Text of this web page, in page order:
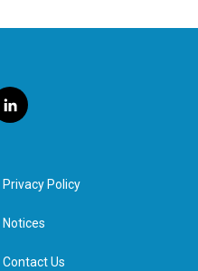
l
i
e
d
n
Privacy Policy
Notices
Contact Us